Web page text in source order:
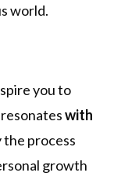
world.
you to
with
the process
growth